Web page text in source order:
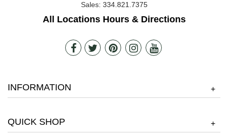
Sales: 334.821.7375
All Locations Hours & Directions
INFORMATION +
QUICK SHOP +